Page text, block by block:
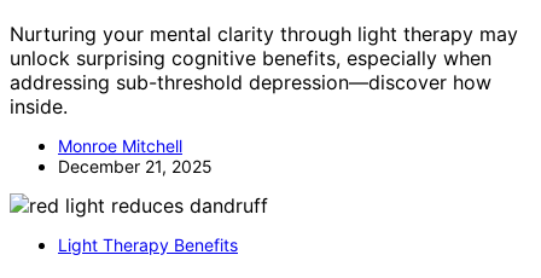
Nurturing your mental clarity through light therapy may
unlock surprising cognitive benefits, especially when
addressing sub-threshold depression—discover how
inside.
Monroe Mitchell
December 21, 2025
Light Therapy Benefits